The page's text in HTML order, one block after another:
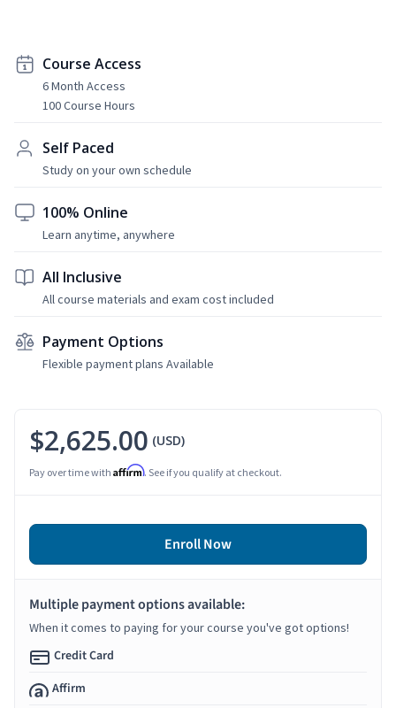
Course Access
6 Month Access
100 Course Hours
Self Paced
Study on your own schedule
100% Online
Learn anytime, anywhere
All Inclusive
All course materials and exam cost included
Payment Options
Flexible payment plans Available
$2,625.00 (USD)
Pay over time with Affirm. See if you qualify at checkout.
Enroll Now
Multiple payment options available:
When it comes to paying for your course you've got options!
Credit Card
Affirm